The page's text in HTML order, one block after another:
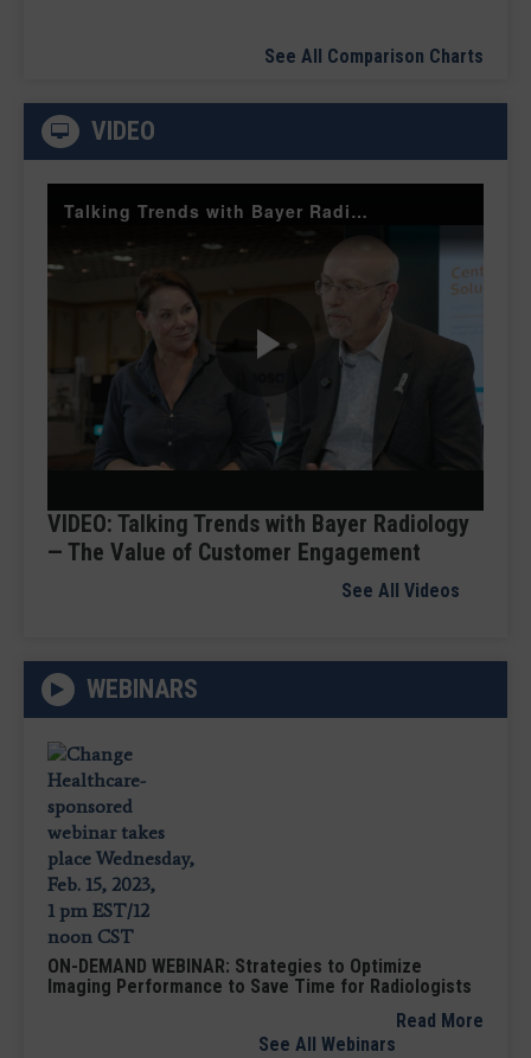
See All Comparison Charts
VIDEO
Talking Trends with Bayer Radiology — The Value of Customer Engagement
Play
Video
VIDEO: Talking Trends with Bayer Radiology
— The Value of Customer Engagement
See All Videos
WEBINARS
ON-DEMAND WEBINAR: Strategies to Optimize
Imaging Performance to Save Time for Radiologists
Read More
See All Webinars